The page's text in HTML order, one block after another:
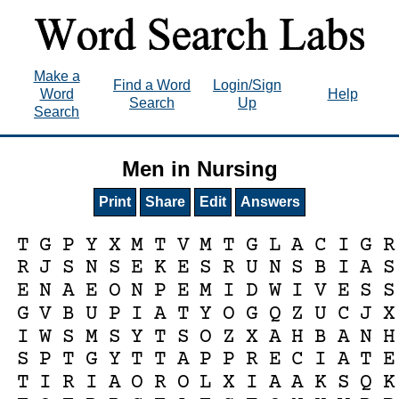
Make a
Word
Search
Find a Word
Search
Login/Sign
Up
Help
Men in Nursing
Print Share Edit Answers
T G P Y X M T V M T G L A C I G R
R J S N S E K E S R U N S B I A S
E N A E O N P E M I D W I V E S S
G V B U P I A T Y O G Q Z U C J X
I W S M S Y T S O Z X A H B A N H
S P T G Y T T A P P R E C I A T E
T I R I A O R O L X I A A K S Q K